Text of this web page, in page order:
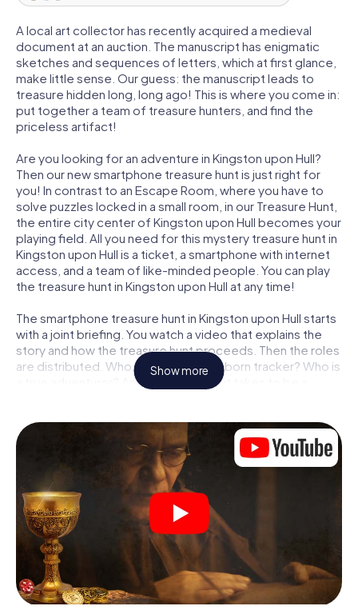
A local art collector has recently acquired a medieval
document at an auction. The manuscript has enigmatic
sketches and sequences of letters, which at first glance,
make little sense. Our guess: the manuscript leads to
treasure hidden long, long ago! This is where you come in:
put together a team of treasure hunters, and find the
priceless artifact!
Are you looking for an adventure in Kingston upon Hull?
Then our new smartphone treasure hunt is just right for
you! In contrast to an Escape Room, where you have to
solve puzzles locked in a small room, in our Treasure Hunt,
the entire city center of Kingston upon Hull becomes your
playing field. All you need for this mystery treasure hunt in
Kingston upon Hull is a ticket, a smartphone with internet
access, and a team of like-minded people. You can play
the treasure hunt in Kingston upon Hull at any time!
The smartphone treasure hunt in Kingston upon Hull starts
with a joint briefing. You watch a video that explains the
story and how the treasure hunt proceeds. Then the roles
are distributed. Who in your team is a born tracker? Who is
a true adventurer? And who has what it takes to be a
Once the roles are assigned, the treasure hunt can begin:
At various locations in the city, you will crack encrypted
codes, solve tricky logic tasks, and search for evidence.
Your smartphone is your most crucial investigative tool:
our web app lets you interview witnesses and investigate
crime scenes, helps you collect evidence, and navigates
you safely through Kingston upon Hull.
During the game, you and your team will dive deeper and
deeper into the exciting story, and soon you will realize
that the precious treasure is only a few steps away.
Show more